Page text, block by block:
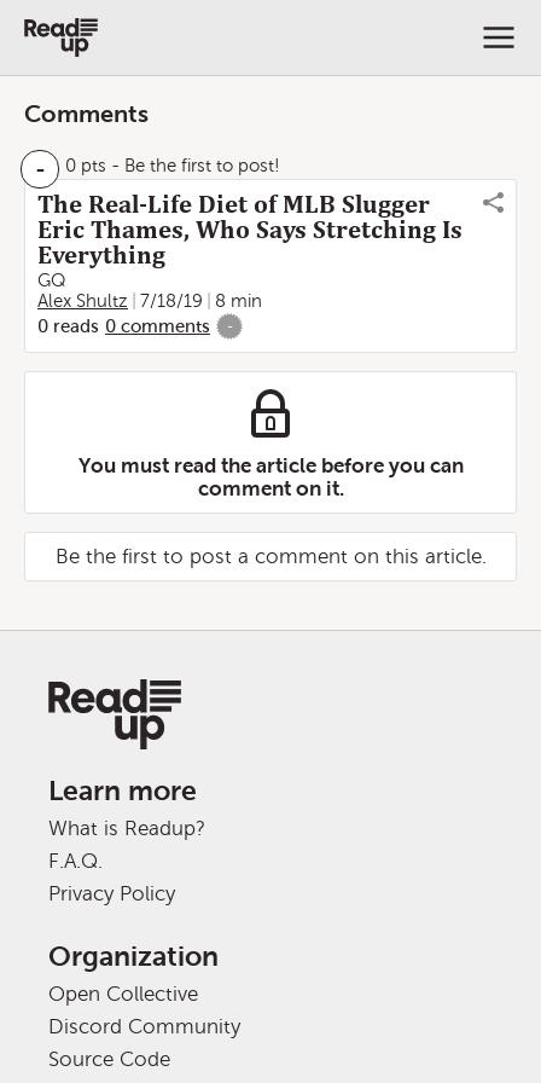
Comments
- 0 pts - Be the first to post!
The Real-Life Diet of MLB Slugger
Eric Thames, Who Says Stretching Is
Everything
GQ
Alex Shultz
7/18/19
8 min
0 reads 0 comments -
You must read the article before you can
comment on it.
Be the first to post a comment on this article.
Learn more
What is Readup?
F.A.Q.
Privacy Policy
Organization
Open Collective
Discord Community
Source Code